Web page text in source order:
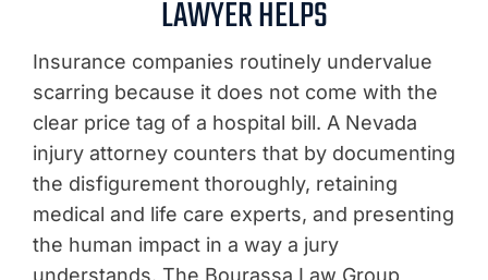
LAWYER HELPS
Insurance companies routinely undervalue
scarring because it does not come with the
clear price tag of a hospital bill. A Nevada
injury attorney counters that by documenting
the disfigurement thoroughly, retaining
medical and life care experts, and presenting
the human impact in a way a jury
understands. The Bourassa Law Group